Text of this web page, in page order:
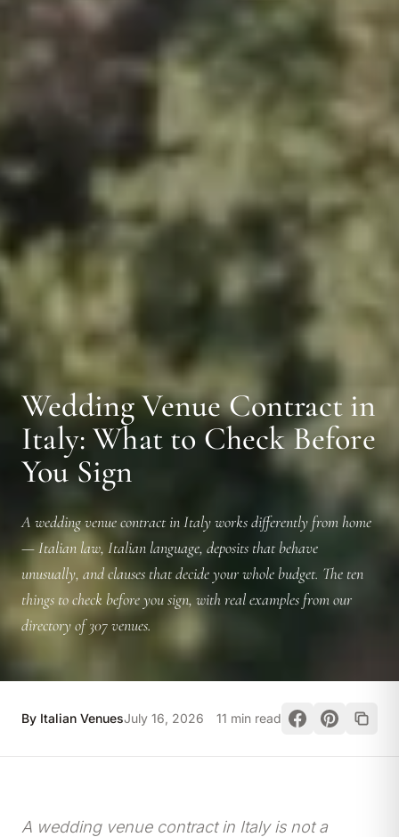
Wedding Venue Contract in
Italy: What to Check Before
You Sign
A wedding venue contract in Italy works differently from home
— Italian law, Italian language, deposits that behave
unusually, and clauses that decide your whole budget. The ten
things to check before you sign, with real examples from our
directory of 307 venues.
By Italian VenuesJuly 16, 2026 11 min read
A wedding venue contract in Italy is not a